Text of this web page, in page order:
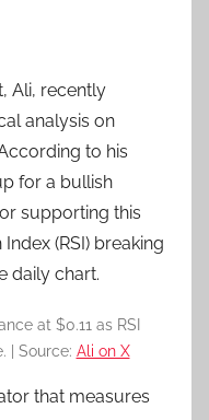
Ali, recently
analysis on
to his
for a bullish
supporting this
(RSI) breaking
daily chart.
at $0.11 as RSI
| Source: Ali on X
that measures